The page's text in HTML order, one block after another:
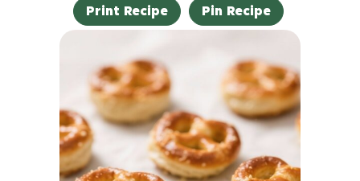
Print Recipe Pin Recipe